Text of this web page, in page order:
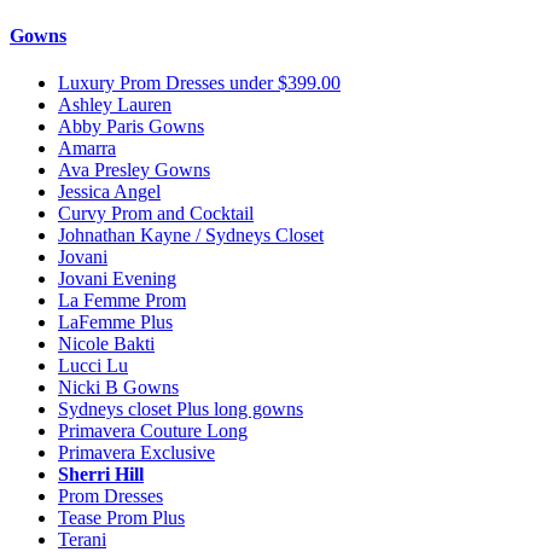
Gowns
Luxury Prom Dresses under $399.00
Ashley Lauren
Abby Paris Gowns
Amarra
Ava Presley Gowns
Jessica Angel
Curvy Prom and Cocktail
Johnathan Kayne / Sydneys Closet
Jovani
Jovani Evening
La Femme Prom
LaFemme Plus
Nicole Bakti
Lucci Lu
Nicki B Gowns
Sydneys closet Plus long gowns
Primavera Couture Long
Primavera Exclusive
Sherri Hill
Prom Dresses
Tease Prom Plus
Terani